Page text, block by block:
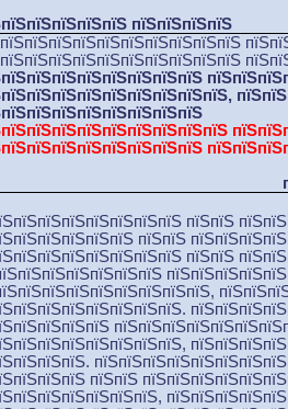
пїЅпїЅпїЅпїЅ
пїЅпїЅ
пїЅпїЅ
пїЅпїЅ
пїЅпїЅ
,